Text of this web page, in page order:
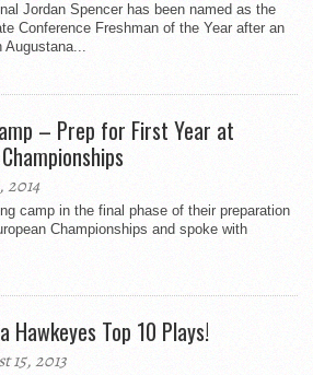
Jordan Spencer has been named as the
Conference Freshman of the Year after an
Augustana...
– Prep for First Year at
2014
camp in the final phase of their preparation
Championships and spoke with
Hawkeyes Top 10 Plays!
15, 2013